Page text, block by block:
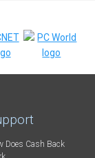
Does Cash Back